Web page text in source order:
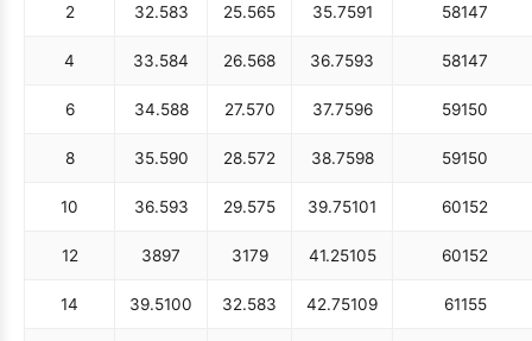
2 32.583 25.565 35.7591 58147
4 33.584 26.568 36.7593 58147
6 34.588 27.570 37.7596 59150
8 35.590 28.572 38.7598 59150
10 36.593 29.575 39.75101 60152
12 3897 3179 41.25105 60152
14 39.5100 32.583 42.75109 61155